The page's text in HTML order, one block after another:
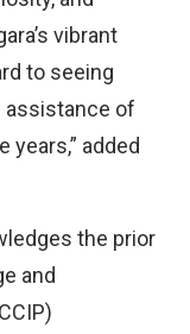
vibrant
to seeing
assistance of
years,” added
the prior
and